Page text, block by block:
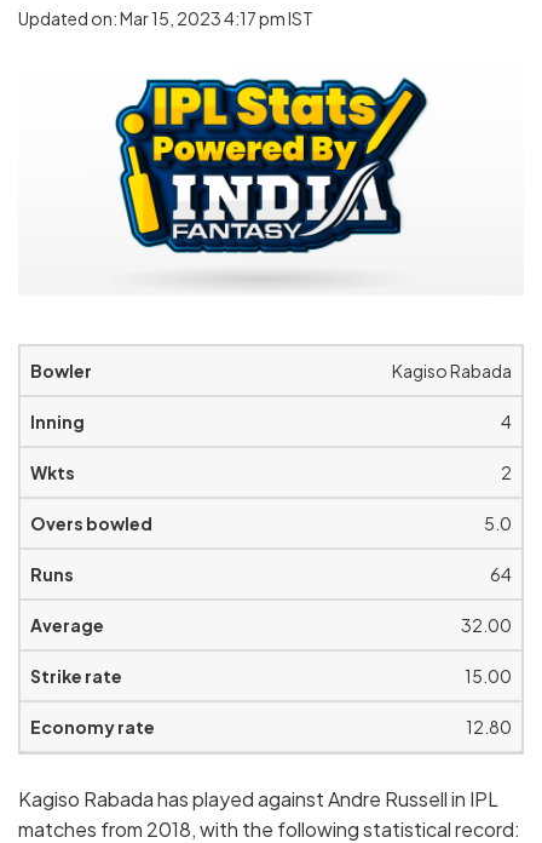
Updated on: Mar 15, 2023 4:17 pm IST
Kagiso Rabada
4
2
5.0
64
32.00
15.00
12.80
Kagiso Rabada has played against Andre Russell in IPL
matches from 2018, with the following statistical record: